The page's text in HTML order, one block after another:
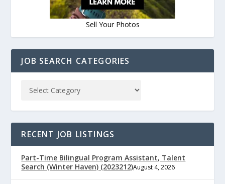
Sell Your Photos
JOB SEARCH CATEGORIES
RECENT JOB LISTINGS
Part-Time Bilingual Program Assistant, Talent
Search (Winter Haven) (2023212)August 4, 2026